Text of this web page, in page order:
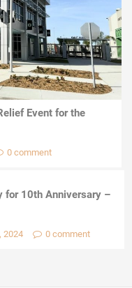
Event for the
0 comment
for 10th Anniversary –
2024 0 comment